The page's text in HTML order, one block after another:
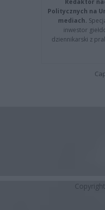
Redaktor
Politycznych na
mediach.
inwestor
dziennikarski z